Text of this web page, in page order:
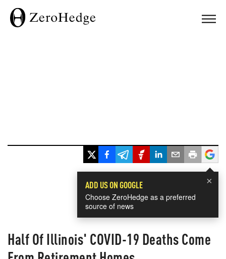
×
ADD US ON GOOGLE
Choose ZeroHedge as a preferred
source of news
Half Of Illinois' COVID-19 Deaths Come